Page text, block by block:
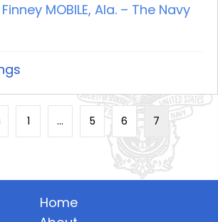
MOBILE, Ala. – The Navy
1 … 5 6 7
Home